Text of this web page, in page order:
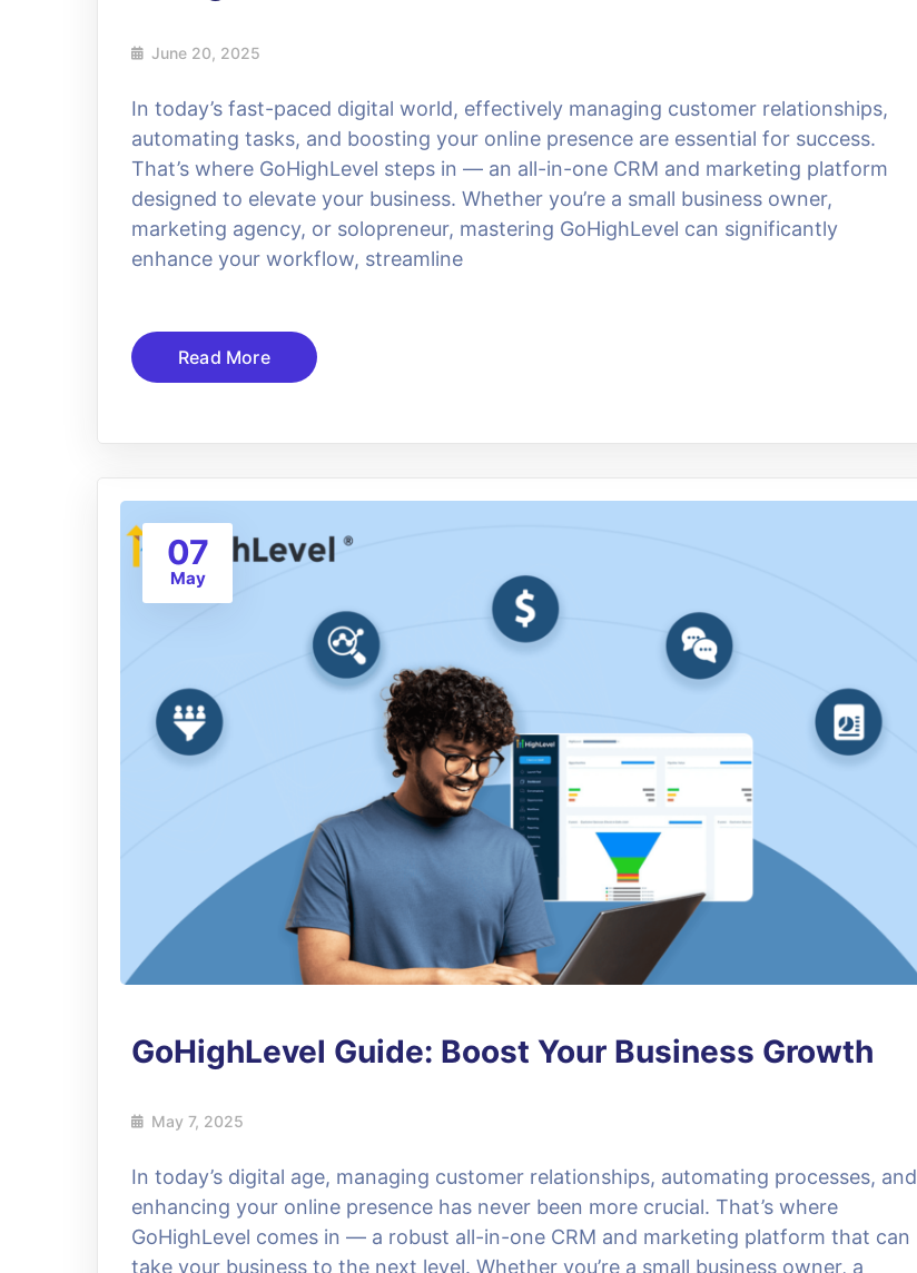
June 20, 2025
In today’s fast-paced digital world, effectively managing customer relationships,
automating tasks, and boosting your online presence are essential for success.
That’s where GoHighLevel steps in — an all-in-one CRM and marketing platform
designed to elevate your business. Whether you’re a small business owner,
marketing agency, or solopreneur, mastering GoHighLevel can significantly
enhance your workflow, streamline
Read More
07
May
GoHighLevel Guide: Boost Your Business Growth
May 7, 2025
In today’s digital age, managing customer relationships, automating processes, and
enhancing your online presence has never been more crucial. That’s where
GoHighLevel comes in — a robust all-in-one CRM and marketing platform that can
take your business to the next level. Whether you’re a small business owner, a